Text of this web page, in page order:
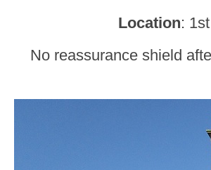
Location:
No reassurance shield